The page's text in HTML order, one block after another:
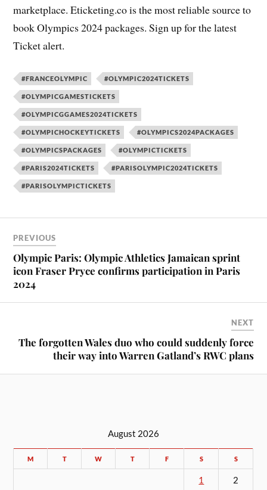
marketplace. Eticketing.co is the most reliable source to
book Olympics 2024 packages. Sign up for the latest
Ticket alert.
#FRANCEOLYMPIC #OLYMPIC2024TICKETS
#OLYMPICGAMESTICKETS
#OLYMPICGGAMES2024TICKETS
#OLYMPICHOCKEYTICKETS #OLYMPICS2024PACKAGES
#OLYMPICSPACKAGES #OLYMPICTICKETS
#PARIS2024TICKETS #PARISOLYMPIC2024TICKETS
#PARISOLYMPICTICKETS
PREVIOUS
Olympic Paris: Olympic Athletics Jamaican sprint
icon Fraser Pryce confirms participation in Paris
2024
NEXT
The forgotten Wales duo who could suddenly force
their way into Warren Gatland’s RWC plans
August 2026
M T W T F S S
1 2